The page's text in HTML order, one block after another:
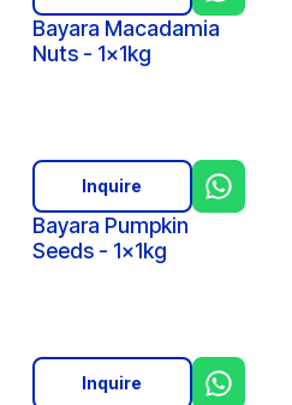
Bayara Macadamia
Nuts - 1x1kg
Bayara Pumpkin
Seeds - 1x1kg
Inquire
Inquire